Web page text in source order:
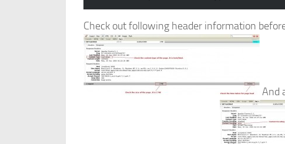
Check out following header information
And